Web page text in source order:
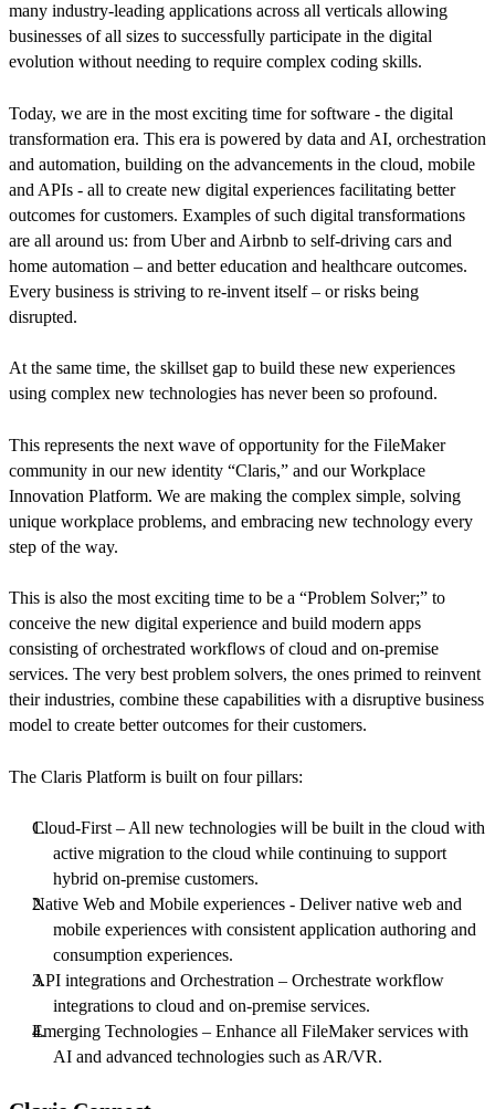
many industry-leading applications across all verticals allowing
businesses of all sizes to successfully participate in the digital
evolution without needing to require complex coding skills.
Today, we are in the most exciting time for software - the digital
transformation era. This era is powered by data and AI, orchestration
and automation, building on the advancements in the cloud, mobile
and APIs - all to create new digital experiences facilitating better
outcomes for customers. Examples of such digital transformations
are all around us: from Uber and Airbnb to self-driving cars and
home automation – and better education and healthcare outcomes.
Every business is striving to re-invent itself – or risks being
disrupted.
At the same time, the skillset gap to build these new experiences
using complex new technologies has never been so profound.
This represents the next wave of opportunity for the FileMaker
community in our new identity “Claris,” and our Workplace
Innovation Platform. We are making the complex simple, solving
unique workplace problems, and embracing new technology every
step of the way.
This is also the most exciting time to be a “Problem Solver;” to
conceive the new digital experience and build modern apps
consisting of orchestrated workflows of cloud and on-premise
services. The very best problem solvers, the ones primed to reinvent
their industries, combine these capabilities with a disruptive business
model to create better outcomes for their customers.
The Claris Platform is built on four pillars:
Cloud-First – All new technologies will be built in the cloud with
active migration to the cloud while continuing to support
hybrid on-premise customers.
Native Web and Mobile experiences - Deliver native web and
mobile experiences with consistent application authoring and
consumption experiences.
API integrations and Orchestration – Orchestrate workflow
integrations to cloud and on-premise services.
Emerging Technologies – Enhance all FileMaker services with
AI and advanced technologies such as AR/VR.